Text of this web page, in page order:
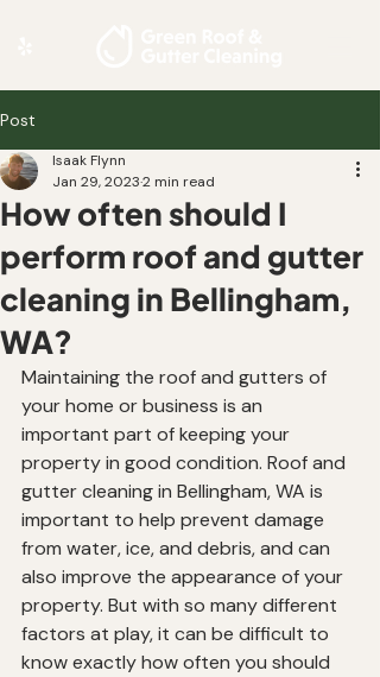
Post
How often should I
perform roof and gutter
cleaning in Bellingham,
WA?
Isaak Flynn
Jan 29, 20232 min read
Maintaining the roof and gutters of
your home or business is an
important part of keeping your
property in good condition. Roof and
gutter cleaning in Bellingham, WA is
important to help prevent damage
from water, ice, and debris, and can
also improve the appearance of your
property. But with so many different
factors at play, it can be difficult to
know exactly how often you should